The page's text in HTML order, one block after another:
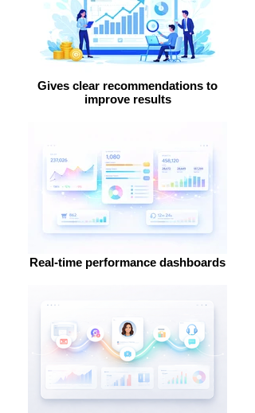
Gives clear recommendations to
improve results
Real-time performance dashboards